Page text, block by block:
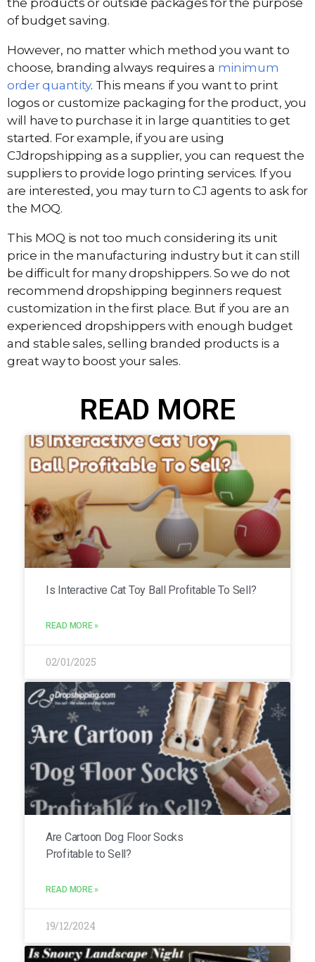
the products or outside packages for the purpose
of budget saving.
However, no matter which method you want to
choose, branding always requires a minimum
order quantity. This means if you want to print
logos or customize packaging for the product, you
will have to purchase it in large quantities to get
started. For example, if you are using
CJdropshipping as a supplier, you can request the
suppliers to provide logo printing services. If you
are interested, you may turn to CJ agents to ask for
the MOQ.
This MOQ is not too much considering its unit
price in the manufacturing industry but it can still
be difficult for many dropshippers. So we do not
recommend dropshipping beginners request
customization in the first place. But if you are an
experienced dropshippers with enough budget
and stable sales, selling branded products is a
great way to boost your sales.
READ MORE
Is Interactive Cat Toy Ball Profitable To Sell?
READ MORE »
02/01/2025
Are Cartoon Dog Floor Socks
Profitable to Sell?
READ MORE »
19/12/2024